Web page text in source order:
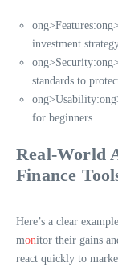
ong>Features:
investment
ong>Security:
standards to
ong>Usability:
for beginners.
Real-World
Finance
Here’s a clear
monitor their gains
react quickly to